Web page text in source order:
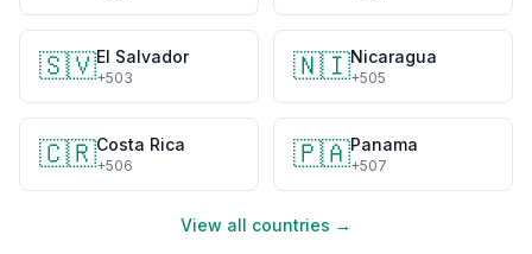
🇸🇻El Salvador
+503 🇳🇮Nicaragua
+505
🇨🇷Costa Rica
+506 🇵🇦Panama
+507
View all countries →